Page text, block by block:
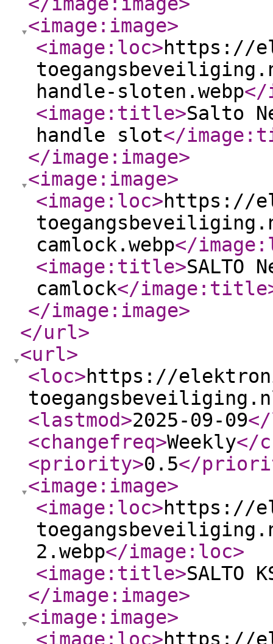
<image:image>
<image:loc>https://
handle-sloten.webp</
<image:title>Salto
handle slot</
</image:image>
<image:image>
<image:loc>https://
camlock.webp</
<image:title>SALTO
camlock</image:title
</image:image>
</url>
<url>
<loc>https://
<lastmod>2025-09-09
<changefreq>Weekly</
<priority>0.5</
<image:image>
<image:loc>https://
2.webp</image:loc>
<image:title>SALTO
</image:image>
<image:image>
<image:loc>https://